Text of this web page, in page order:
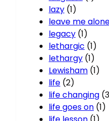
lazy (1)
leave me
legacy (1)
lethargic (1)
lethargy (1)
Lewisham (1)
life (2)
life changing
life goes on (1)